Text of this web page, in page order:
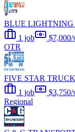
BLUE LIGHTNING
1 job
OTR
FIVE STAR
1 job
Regional